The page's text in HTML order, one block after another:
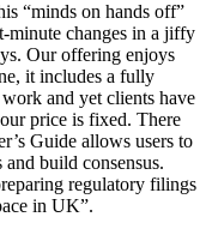
“minds on hands off”
minute changes in a jiffy
Our offering enjoys
it includes a fully
and yet clients have
price is fixed. There
Guide allows users to
build consensus.
regulatory filings
in UK”.